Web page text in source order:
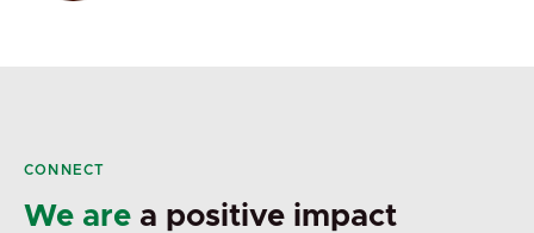
CONNECT
We are a positive impact